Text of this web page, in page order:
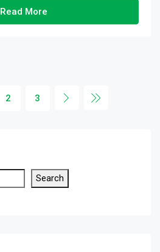
Read More
2 3
Search